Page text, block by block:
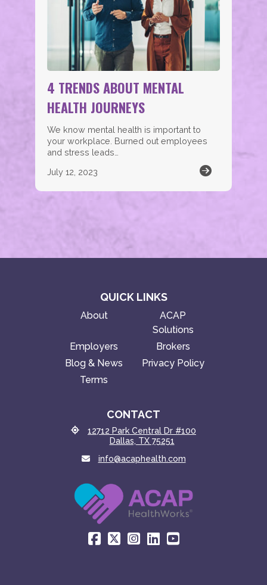
4 TRENDS ABOUT MENTAL
HEALTH JOURNEYS
We know mental health is important to
your workplace. Burned out employees
and stress leads…
July 12, 2023
QUICK LINKS
About
ACAP
Solutions
Employers
Brokers
Blog & News
Privacy Policy
Terms
CONTACT
12712 Park Central Dr #100
Dallas, TX 75251
info@acaphealth.com